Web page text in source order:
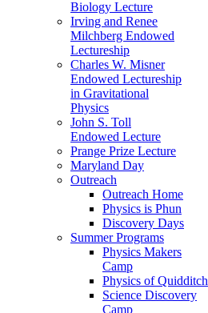
Biology Lecture
Irving and Renee
Milchberg Endowed
Lectureship
Charles W. Misner
Endowed Lectureship
in Gravitational
Physics
John S. Toll
Endowed Lecture
Prange Prize Lecture
Maryland Day
Outreach
Outreach Home
Physics is Phun
Discovery Days
Summer Programs
Physics Makers
Camp
Physics of Quidditch
Science Discovery
Camp